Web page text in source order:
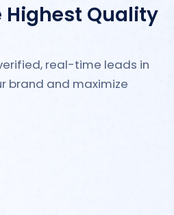
Highest Quality
real-time leads in
brand and maximize